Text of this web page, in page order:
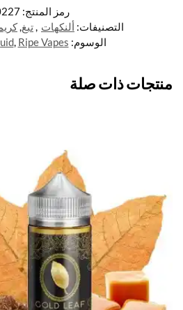
رمز المنتج:
التصنيفات: ألنكهات ,تبغ,
الوسوم:
, Ripe Vapes
منتجات ذات صلة